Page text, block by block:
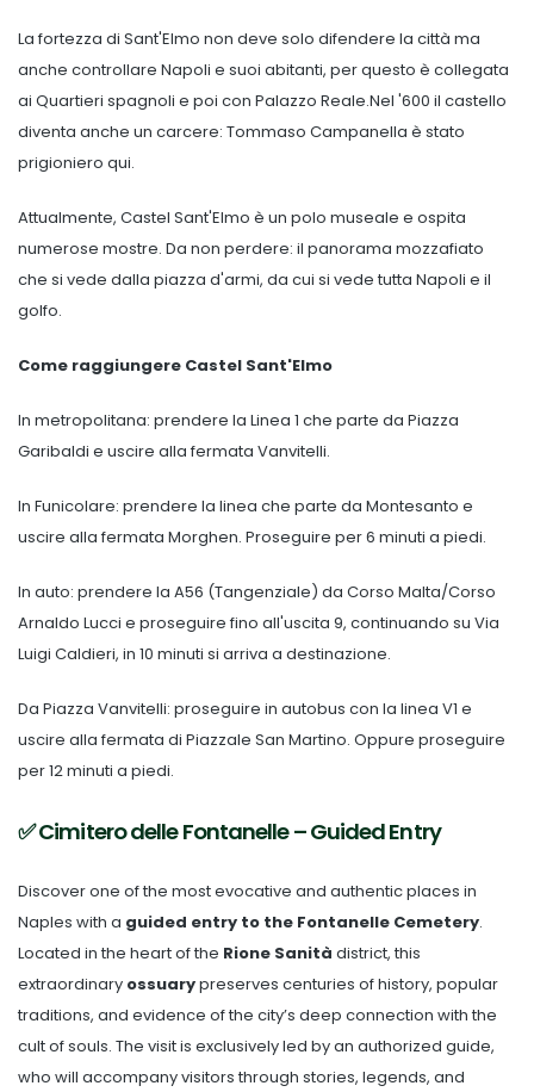
La fortezza di Sant'Elmo non deve solo difendere la città ma
anche controllare Napoli e suoi abitanti, per questo è collegata
ai Quartieri spagnoli e poi con Palazzo Reale.Nel '600 il castello
diventa anche un carcere: Tommaso Campanella è stato
prigioniero qui.
Attualmente, Castel Sant'Elmo è un polo museale e ospita
numerose mostre. Da non perdere: il panorama mozzafiato
che si vede dalla piazza d'armi, da cui si vede tutta Napoli e il
golfo.
Come raggiungere Castel Sant'Elmo
In metropolitana: prendere la Linea 1 che parte da Piazza
Garibaldi e uscire alla fermata Vanvitelli.
In Funicolare: prendere la linea che parte da Montesanto e
uscire alla fermata Morghen. Proseguire per 6 minuti a piedi.
In auto: prendere la A56 (Tangenziale) da Corso Malta/Corso
Arnaldo Lucci e proseguire fino all'uscita 9, continuando su Via
Luigi Caldieri, in 10 minuti si arriva a destinazione.
Da Piazza Vanvitelli: proseguire in autobus con la linea V1 e
uscire alla fermata di Piazzale San Martino. Oppure proseguire
per 12 minuti a piedi.
✅ Cimitero delle Fontanelle – Guided Entry
Discover one of the most evocative and authentic places in
Naples with a guided entry to the Fontanelle Cemetery.
Located in the heart of the Rione Sanità district, this
extraordinary ossuarypreserves centuries of history, popular
traditions, and evidence of the city’s deep connection with the
cult of souls. The visit is exclusively led by an authorized guide,
who will accompany visitors through stories, legends, and